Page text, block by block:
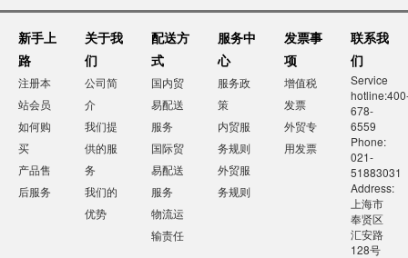
新手上
路
注册本
站会员
如何购
买
产品售
后服务
关于我
们
公司简
介
我们提
供的服
务
我们的
优势
配送方
式
国内贸
易配送
服务
国际贸
易配送
服务
物流运
输责任
服务中
心
服务政
策
内贸服
务规则
外贸服
务规则
发票事
项
增值税
发票
外贸专
用发票
联系我
们
Service
678-
6559
Phone:
021-
51883031
Address:
上海市
奉贤区
汇安路
128号